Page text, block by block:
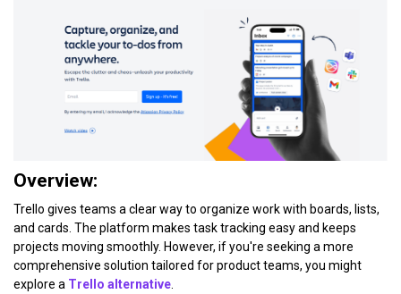
Overview:
Trello gives teams a clear way to organize work with boards, lists,
and cards. The platform makes task tracking easy and keeps
projects moving smoothly. However, if you're seeking a more
comprehensive solution tailored for product teams, you might
explore a Trello alternative